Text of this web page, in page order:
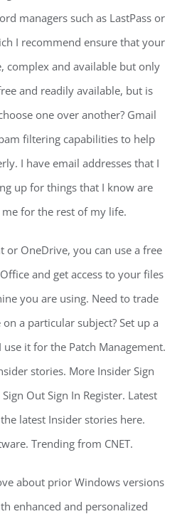
managers such as LastPass or
I recommend ensure that your
complex and available but only
and readily available, but is
one over another? Gmail
filtering capabilities to help
I have email addresses that I
up for things that I know are
for the rest of my life.
or OneDrive, you can use a free
and get access to your files
you are using. Need to trade
a particular subject? Set up a
it for the Patch Management.
stories. More Insider Sign
Out Sign In Register. Latest
latest Insider stories here.
Trending from CNET.
about prior Windows versions
enhanced and personalized